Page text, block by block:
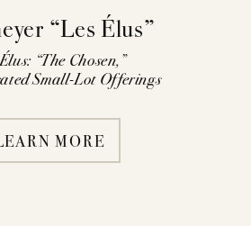
“Les Élus”
“The Chosen,”
Small-Lot Offerings
MORE